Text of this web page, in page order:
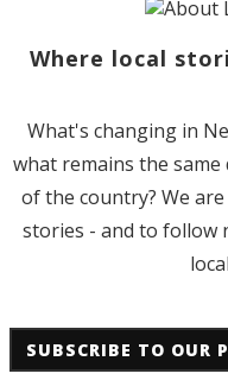
Where local
What's changing in
what remains the
of the country? We
stories - and to follow
SUBSCRIBE TO OUR